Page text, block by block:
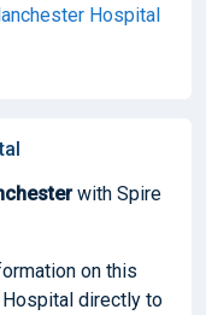
Hospital
with Spire
on this
directly to